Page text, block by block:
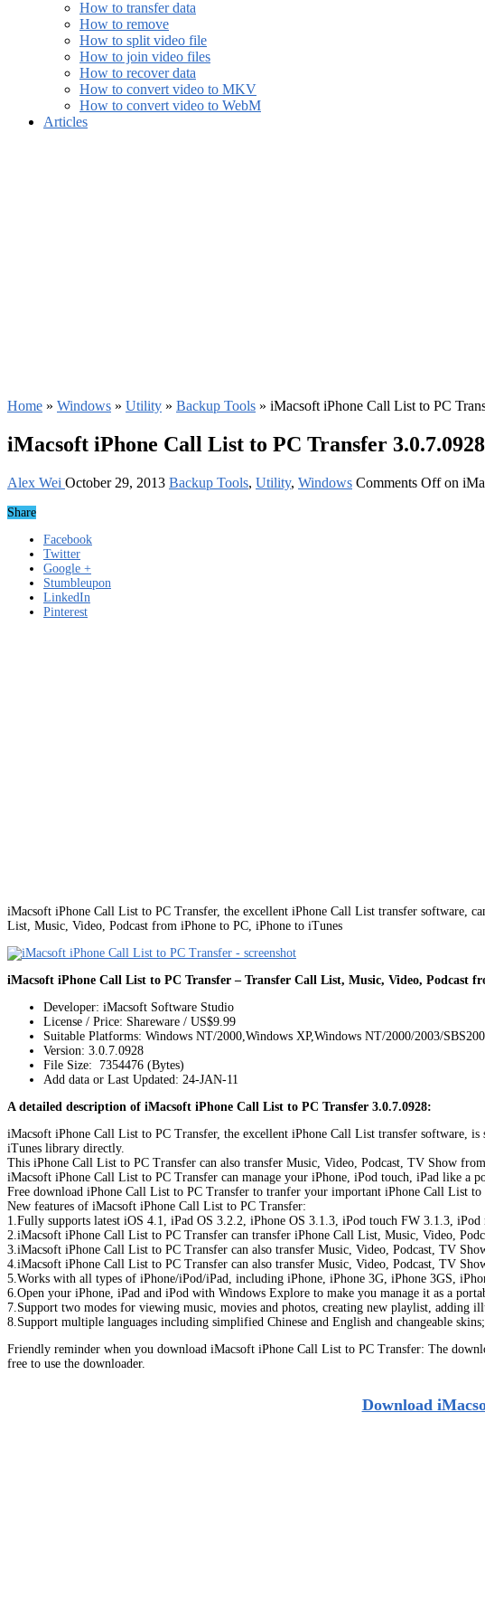
How to transfer data
How to remove
How to split video file
How to join video files
How to recover data
How to convert video to MKV
How to convert video to WebM
Articles
Home » Windows » Utility » Backup Tools » iMacsoft iPhone Call List to PC
iMacsoft iPhone Call List to PC Transfer
Alex Wei October 29, 2013 Backup Tools, Utility, Windows Comments Offon
Share
Facebook
Twitter
Google +
Stumbleupon
LinkedIn
Pinterest
iMacsoft iPhone Call List to PC Transfer, the excellent iPhone Call List transfer software,
List, Music, Video, Podcast from iPhone to PC, iPhone to iTunes
iMacsoft iPhone Call List to PC Transfer – Transfer Call List, Music, Video, Podcast
Developer: iMacsoft Software Studio
License / Price: Shareware / US$9.99
Suitable Platforms: Windows NT/2000,Windows XP,Windows NT/2000/2003/
Version: 3.0.7.0928
File Size: 7354476 (Bytes)
Add data or Last Updated: 24-JAN-11
A detailed description of iMacsoft iPhone Call List to PC Transfer 3.0.7.0928:
iMacsoft iPhone Call List to PC Transfer, the excellent iPhone Call List transfer software,
iTunes library directly.
This iPhone Call List to PC Transfer can also transfer Music, Video, Podcast, TV Show
iMacsoft iPhone Call List to PC Transfer can manage your iPhone, iPod touch, iPad like a
Free download iPhone Call List to PC Transfer to tranfer your important iPhone Call List to
New features of iMacsoft iPhone Call List to PC Transfer:
1.Fully supports latest iOS 4.1, iPad OS 3.2.2, iPhone OS 3.1.3, iPod touch FW 3.1.3, iPod
2.iMacsoft iPhone Call List to PC Transfer can transfer iPhone Call List, Music, Video,
3.iMacsoft iPhone Call List to PC Transfer can also transfer Music, Video, Podcast, TV
4.iMacsoft iPhone Call List to PC Transfer can also transfer Music, Video, Podcast, TV
5.Works with all types of iPhone/iPod/iPad, including iPhone, iPhone 3G, iPhone 3GS,
6.Open your iPhone, iPad and iPod with Windows Explore to make you manage it as a
7.Support two modes for viewing music, movies and photos, creating new playlist, adding
8.Support multiple languages including simplified Chinese and English and changeable skins;
Friendly reminder when you download iMacsoft iPhone Call List to PC Transfer: The
free to use the downloader.
Download